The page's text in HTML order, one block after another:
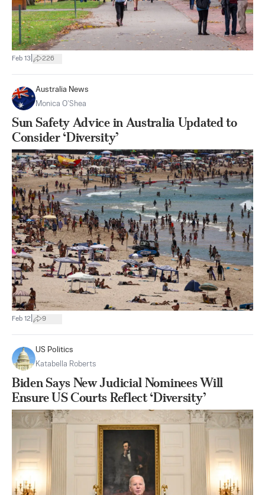
Feb 13 226
Australia News
Monica O’Shea
Sun Safety Advice in Australia Updated to
Consider ‘Diversity’
Feb 12 9
US Politics
Katabella Roberts
Biden Says New Judicial Nominees Will
Ensure US Courts Reflect ‘Diversity’